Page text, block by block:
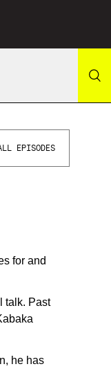
EPISODES
for and
talk. Past
he has